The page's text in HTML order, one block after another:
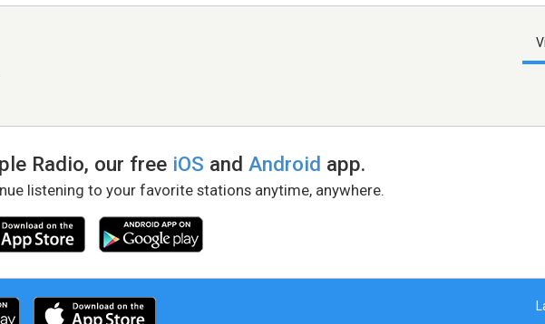
Radio, our free iOS andAndroid app.
listening to your favorite stations anytime, anywhere.